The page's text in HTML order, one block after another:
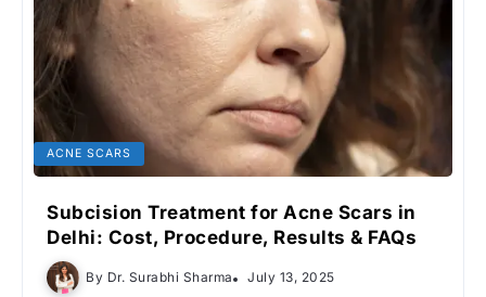
ACNE SCARS
Subcision Treatment for Acne Scars in
Delhi: Cost, Procedure, Results & FAQs
By Dr. Surabhi Sharma July 13, 2025